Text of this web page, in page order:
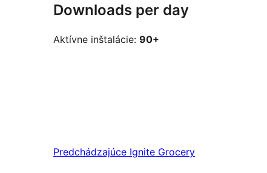
Downloads per day
Aktívne inštalácie: 90+
Predchádzajúce Ignite Grocery